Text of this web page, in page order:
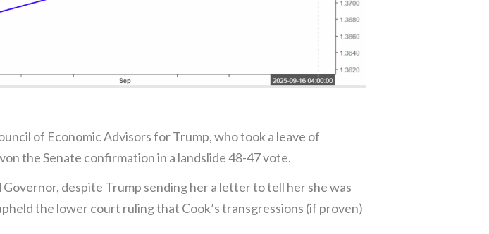
of Economic Advisors for Trump, who took a leave of
the Senate confirmation in a landslide 48-47 vote.
Governor, despite Trump sending her a letter to tell her she was
the lower court ruling that Cook’s transgressions (if proven)